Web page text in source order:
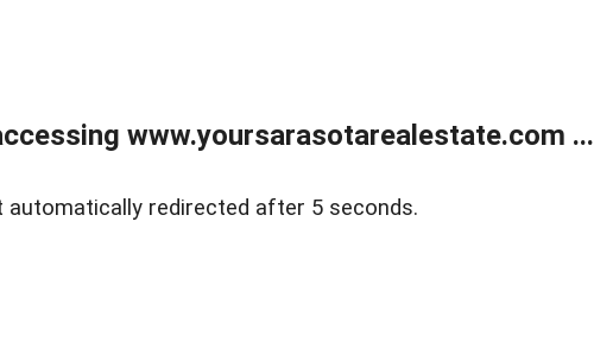
www.yoursarasotarealestate.com ...
automatically redirected after 5 seconds.